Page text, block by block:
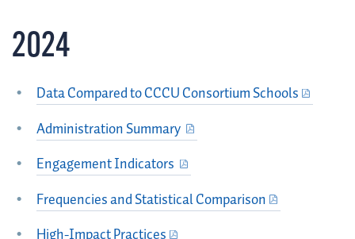
2024
Data Compared to CCCU Consortium Schools
Administration Summary
Engagement Indicators
Frequencies and Statistical Comparison